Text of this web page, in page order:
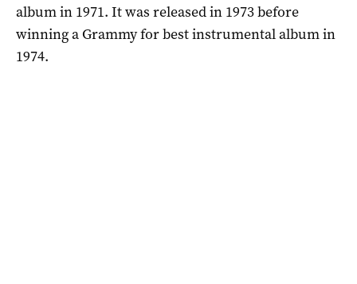
album in 1971. It was released in 1973 before
winning a Grammy for best instrumental album in
1974.